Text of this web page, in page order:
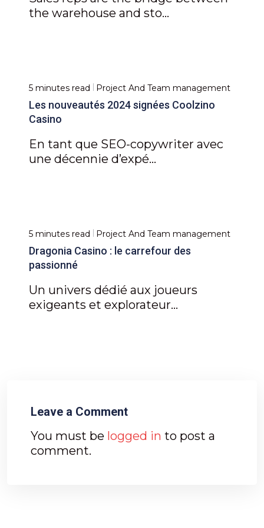
the warehouse and sto...
5 minutes read Project And Team management
Les nouveautés 2024 signées Coolzino
Casino
En tant que SEO-copywriter avec
une décennie d’expé...
5 minutes read Project And Team management
Dragonia Casino : le carrefour des
passionné
Un univers dédié aux joueurs
exigeants et explorateur...
Leave a Comment
You must be logged in to post a
comment.